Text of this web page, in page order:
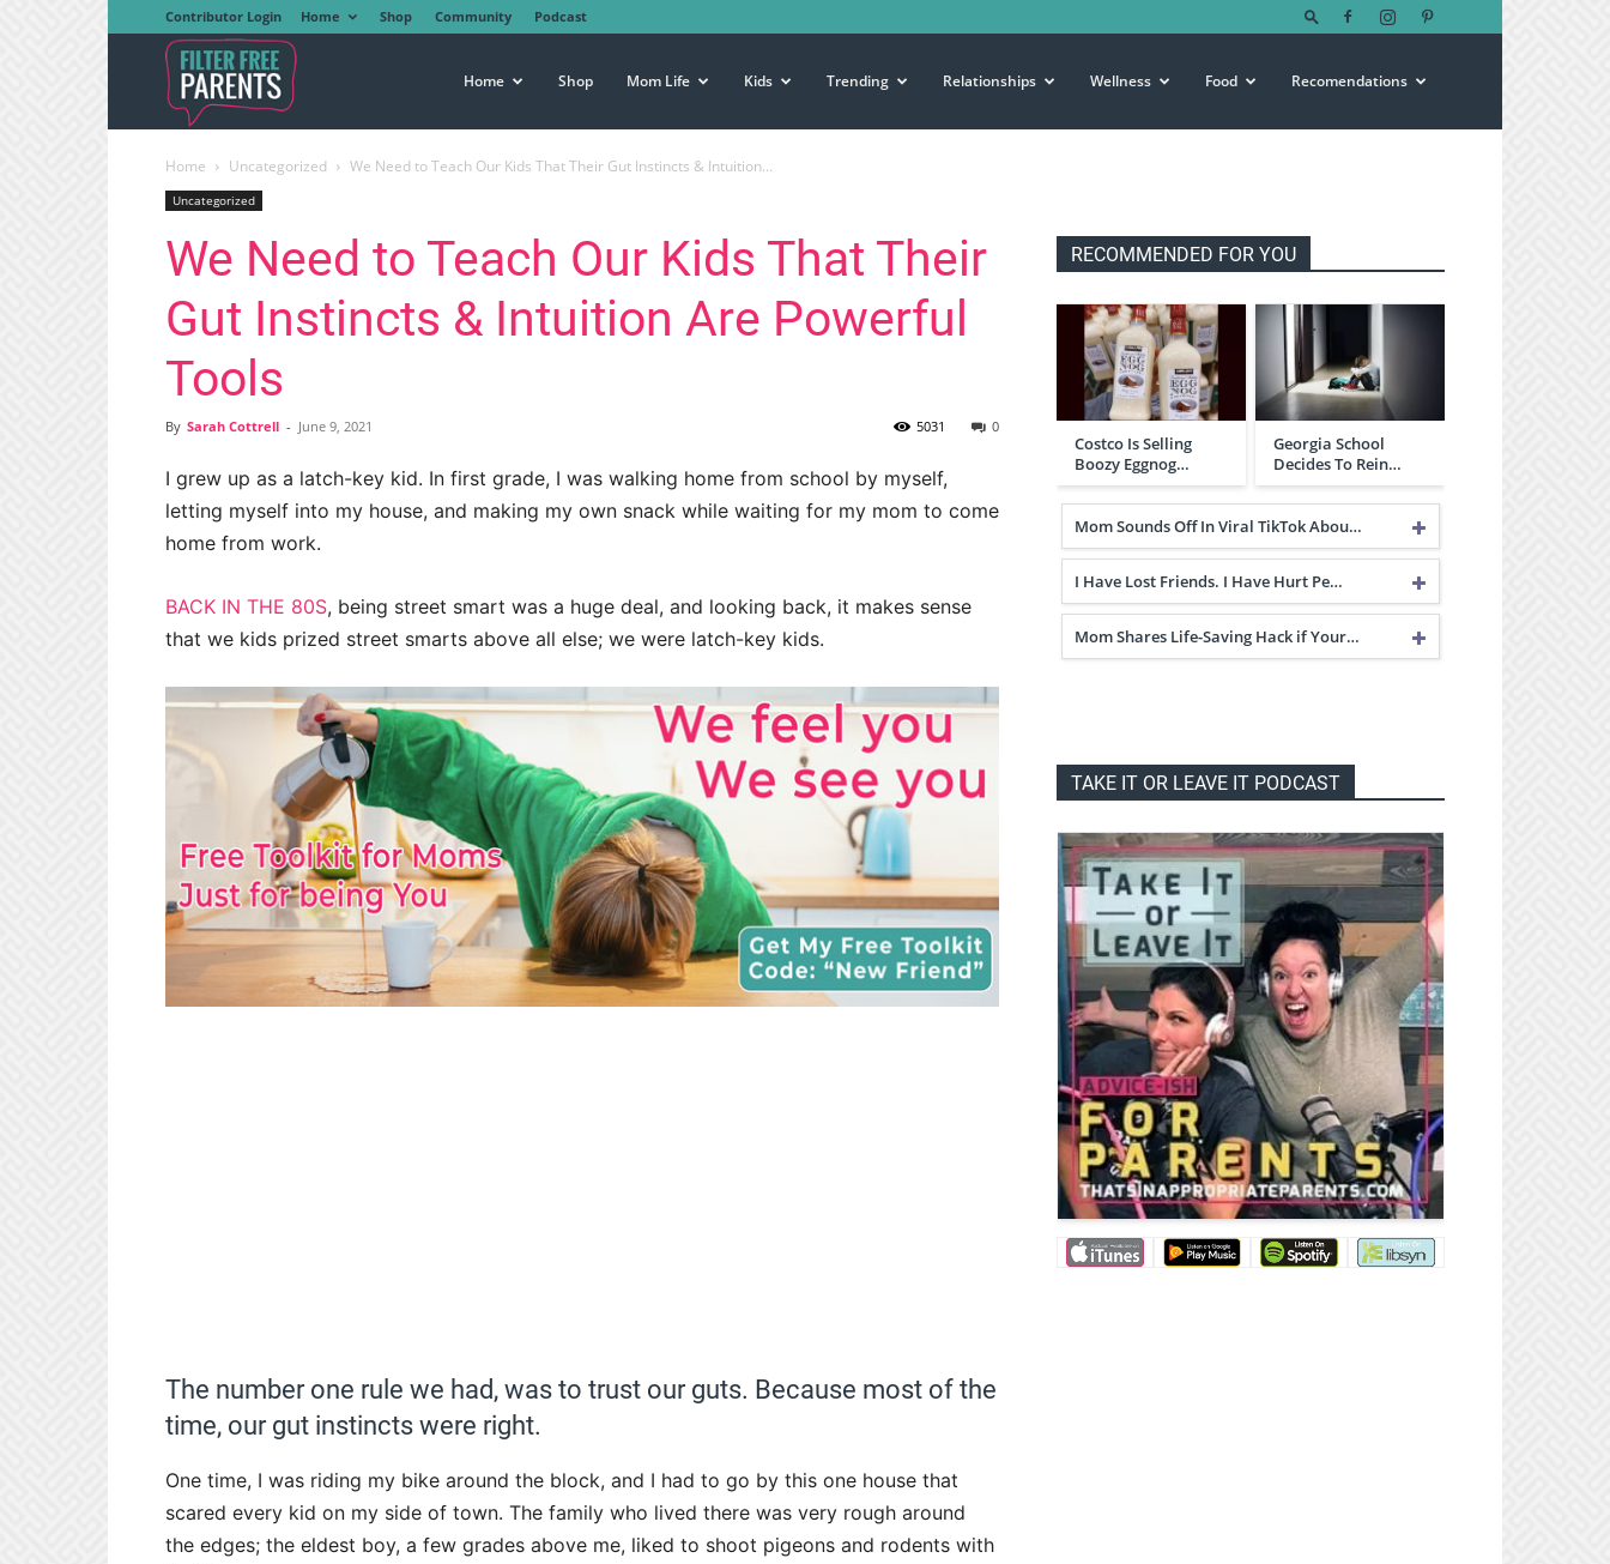
Contributor Login Home Shop Community Podcast
Free
Parents
Home Shop Mom Life Kids Trending Relationships Wellness Food Recomendations
Home Uncategorized We Need to Teach Our Kids That Their Gut Instincts & Intuition...
Uncategorized
We Need to Teach Our Kids That Their
Gut Instincts & Intuition Are Powerful
Tools
By Sarah Cottrell - June 9, 2021 0
5031
I grew up as a latch-key kid. In first grade, I was walking home from school by myself,
letting myself into my house, and making my own snack while waiting for my mom to come
home from work.
BACK IN THE 80S, being street smart was a huge deal, and looking back, it makes sense
that we kids prized street smarts above all else; we were latch-key kids.
The number one rule we had, was to trust our guts. Because most of the
time, our gut instincts were right.
One time, I was riding my bike around the block, and I had to go by this one house that
scared every kid on my side of town. The family who lived there was very rough around
the edges; the eldest boy, a few grades above me, liked to shoot pigeons and rodents with
RECOMMENDED FOR YOU
Costco Is Selling
Boozy Eggnog…
Georgia School
Decides To Rein…
Mom Sounds Off In Viral TikTok Abou…
I Have Lost Friends. I Have Hurt Pe…
Mom Shares Life-Saving Hack if Your…
TAKE IT OR LEAVE IT PODCAST